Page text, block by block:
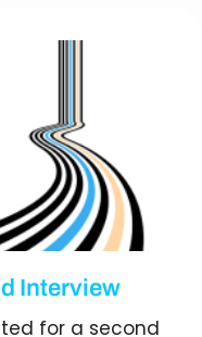
Interview
for a second